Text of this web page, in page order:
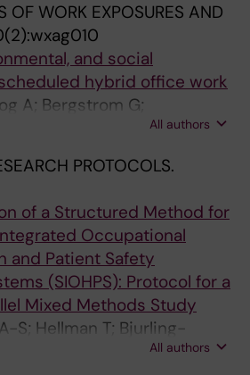
OF WORK EXPOSURES AND
and social
hybrid office work
A; Bergstrom G;
D; Sjoberg SAll authors
PROTOCOLS.
of a Structured Method for
Occupational
and Patient Safety
(SIOHPS): Protocol for a
Mixed Methods Study
S; Hellman T; Bjurling-
G; Kristiansson RS;
All authors